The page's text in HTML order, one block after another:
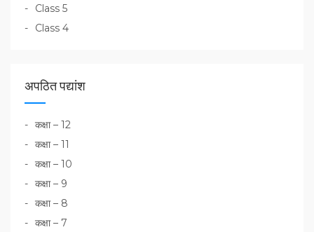
Class 5
Class 4
अपठित पद्यांश
कक्षा – 12
कक्षा – 11
कक्षा – 10
कक्षा – 9
कक्षा – 8
कक्षा – 7